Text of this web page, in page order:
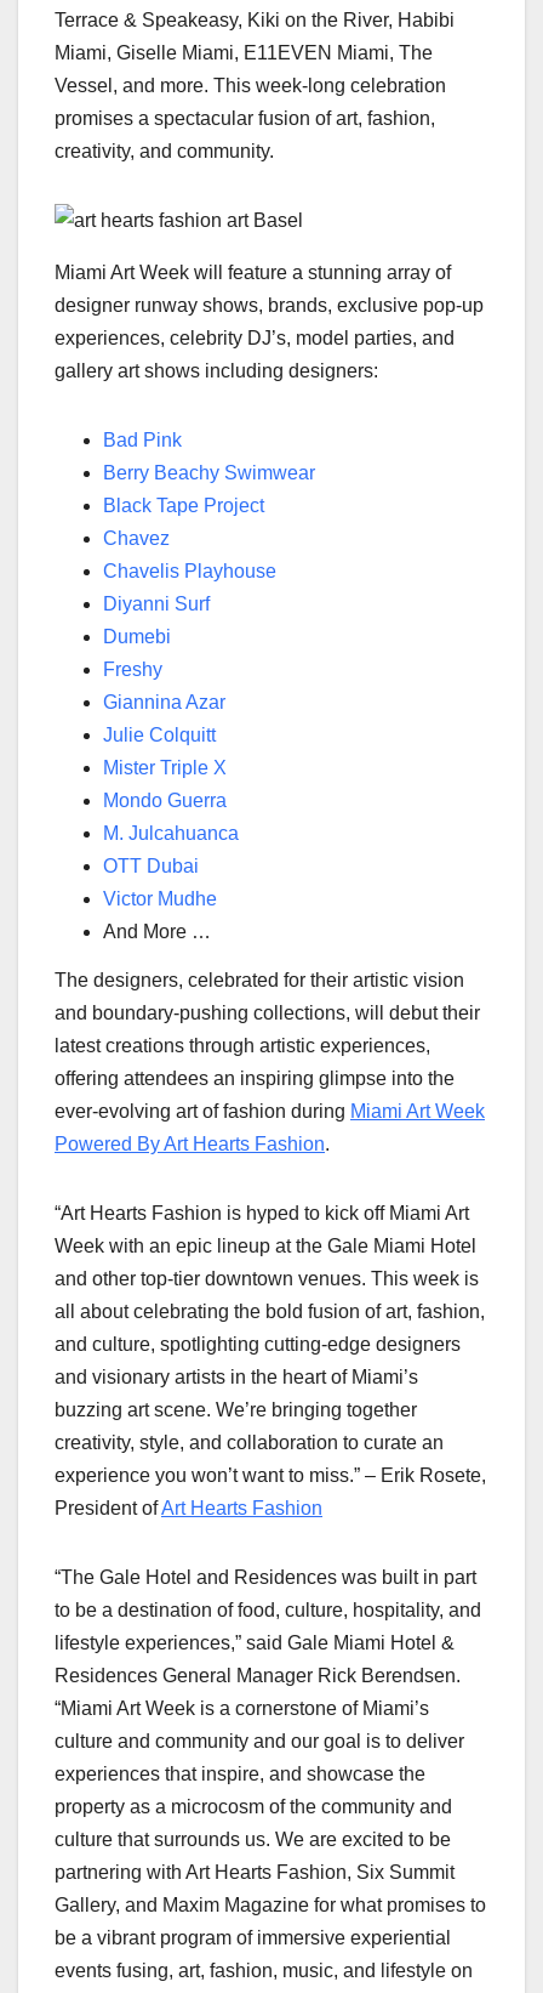
Terrace & Speakeasy, Kiki on the River, Habibi
Miami, Giselle Miami, E11EVEN Miami, The
Vessel, and more. This week-long celebration
promises a spectacular fusion of art, fashion,
creativity, and community.
Miami Art Week will feature a stunning array of
designer runway shows, brands, exclusive pop-up
experiences, celebrity DJ’s, model parties, and
gallery art shows including designers:
Bad Pink
Berry Beachy Swimwear
Black Tape Project
Chavez
Chavelis Playhouse
Diyanni Surf
Dumebi
Freshy
Giannina Azar
Julie Colquitt
Mister Triple X
Mondo Guerra
M. Julcahuanca
OTT Dubai
Victor Mudhe
And More …
The designers, celebrated for their artistic vision
and boundary-pushing collections, will debut their
latest creations through artistic experiences,
offering attendees an inspiring glimpse into the
ever-evolving art of fashion during Miami Art Week
Powered By Art Hearts Fashion.
“Art Hearts Fashion is hyped to kick off Miami Art
Week with an epic lineup at the Gale Miami Hotel
and other top-tier downtown venues. This week is
all about celebrating the bold fusion of art, fashion,
and culture, spotlighting cutting-edge designers
and visionary artists in the heart of Miami’s
buzzing art scene. We’re bringing together
creativity, style, and collaboration to curate an
experience you won’t want to miss.” – Erik Rosete,
President ofArt Hearts Fashion
“The Gale Hotel and Residences was built in part
to be a destination of food, culture, hospitality, and
lifestyle experiences,” said Gale Miami Hotel &
Residences General Manager Rick Berendsen.
“Miami Art Week is a cornerstone of Miami’s
culture and community and our goal is to deliver
experiences that inspire, and showcase the
property as a microcosm of the community and
culture that surrounds us. We are excited to be
partnering with Art Hearts Fashion, Six Summit
Gallery, and Maxim Magazine for what promises to
be a vibrant program of immersive experiential
events fusing, art, fashion, music, and lifestyle on